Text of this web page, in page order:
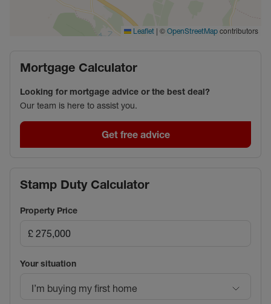
Leaflet | © OpenStreetMap contributors
Mortgage Calculator
Looking for mortgage advice or the best deal?
Our team is here to assist you.
Get free advice
Stamp Duty Calculator
Property Price
Your situation
I’m buying my first home